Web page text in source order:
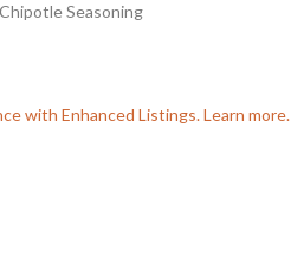
Seasoning
with Enhanced Listings. Learn more.